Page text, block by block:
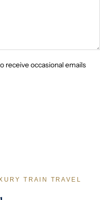
receive occasional emails
TRAIN TRAVEL